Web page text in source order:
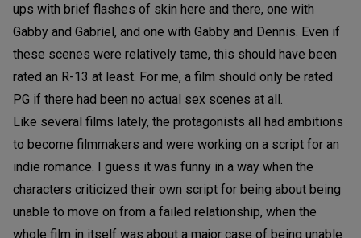
ups with brief flashes of skin here and there, one with
Gabby and Gabriel, and one with Gabby and Dennis. Even if
these scenes were relatively tame, this should have been
rated an R-13 at least. For me, a film should only be rated
PG if there had been no actual sex scenes at all.
Like several films lately, the protagonists all had ambitions
to become filmmakers and were working on a script for an
indie romance. I guess it was funny in a way when the
characters criticized their own script for being about being
unable to move on from a failed relationship, when the
whole film in itself was about a major case of being unable